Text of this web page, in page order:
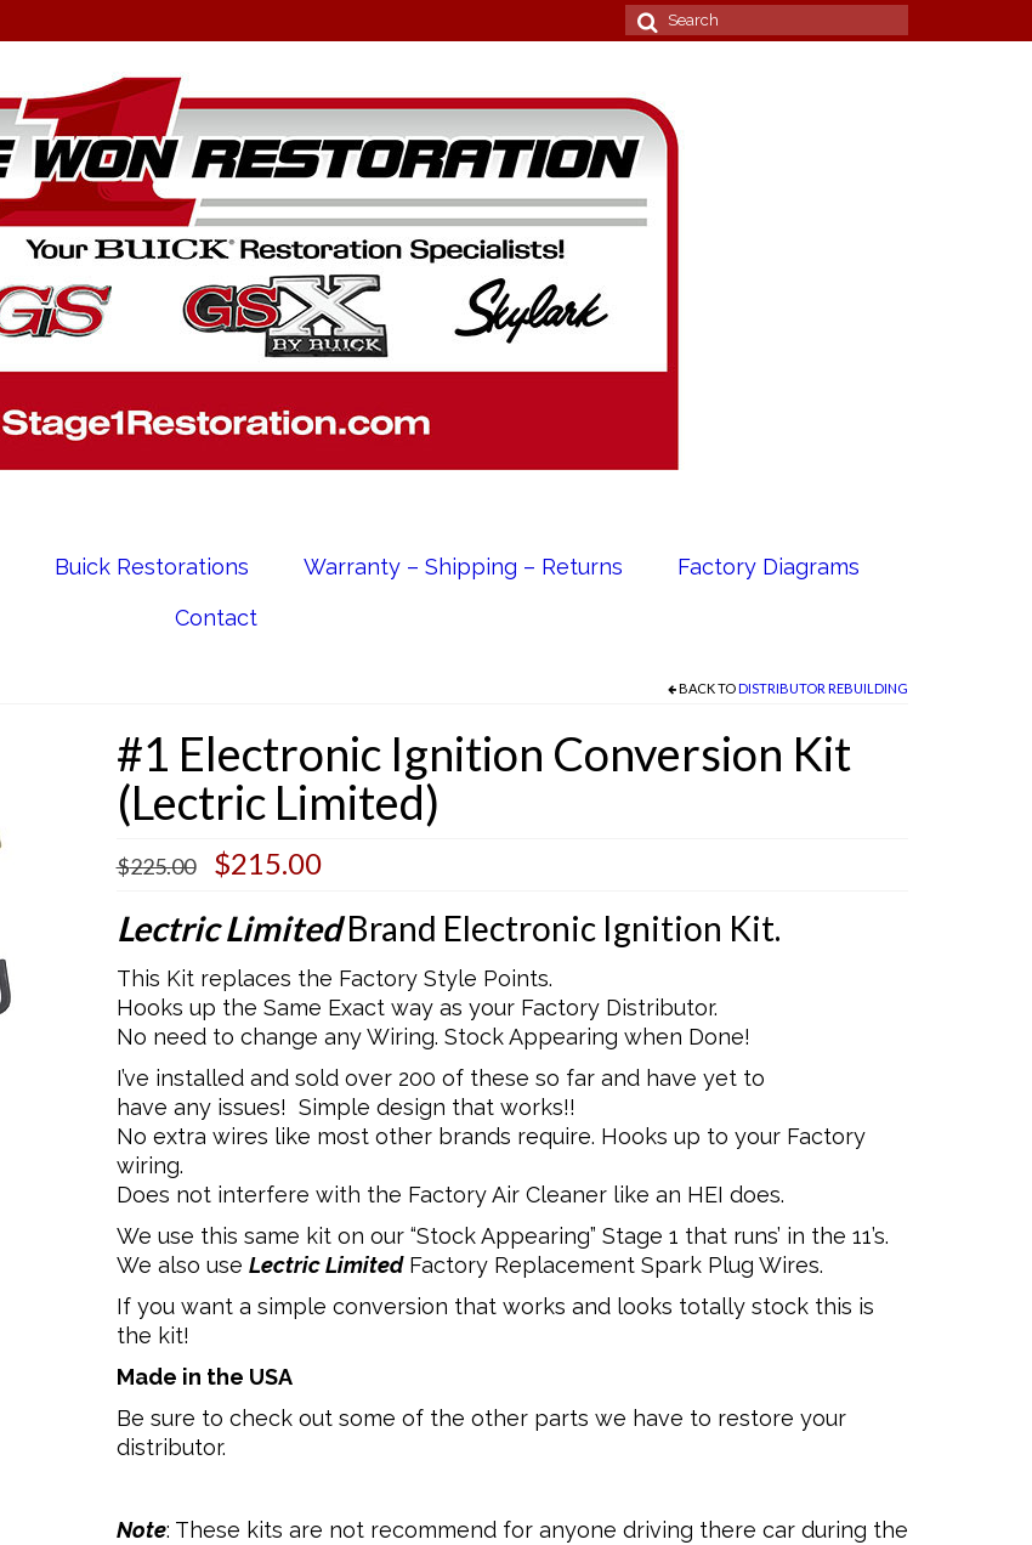
Search
for:
Buick Restorations Warranty – Shipping – Returns
Factory Diagrams
Contact
BACK TODISTRIBUTOR REBUILDING
#1 Electronic Ignition Conversion Kit
(Lectric Limited)
$225.00
Original
was:
$225.00.
$215.00Current
is:
$215.00.
Lectric LimitedBrand Electronic Ignition Kit.
This Kit replaces the Factory Style Points.
Hooks up the Same Exact way as your Factory Distributor.
No need to change any Wiring. Stock Appearing when Done!
I’ve installed and sold over 200 of these so far and have yet to
have any issues! Simple design that works!!
No extra wires like most other brands require. Hooks up to your Factory
wiring.
Does not interfere with the Factory Air Cleaner like an HEI does.
We use this same kit on our “Stock Appearing” Stage 1 that runs’ in the 11’s.
We also use Lectric LimitedFactory Replacement Spark Plug Wires.
If you want a simple conversion that works and looks totally stock this is
the kit!
Made in the USA
Be sure to check out some of the other parts we have to restore your
distributor.
Note: These kits are not recommend for anyone driving there car during the